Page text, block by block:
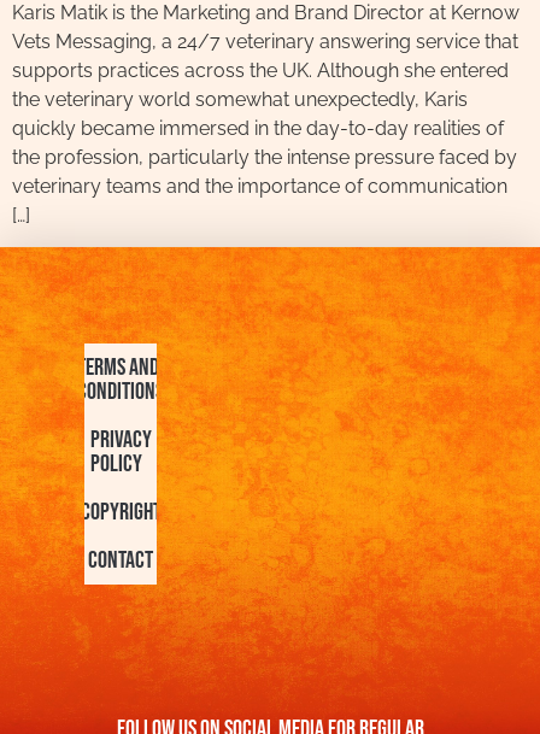
Karis Matik is the Marketing and Brand Director at Kernow
Vets Messaging, a 24/7 veterinary answering service that
supports practices across the UK. Although she entered
the veterinary world somewhat unexpectedly, Karis
quickly became immersed in the day-to-day realities of
the profession, particularly the intense pressure faced by
veterinary teams and the importance of communication
[…]
Terms and
Conditions
Privacy
Policy
Copyright
Contact